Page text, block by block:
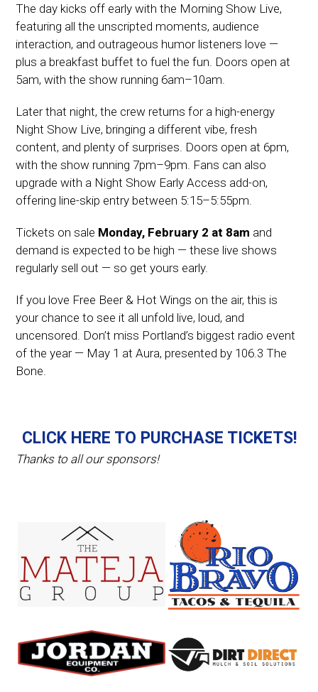
The day kicks off early with the Morning Show Live,
featuring all the unscripted moments, audience
interaction, and outrageous humor listeners love —
plus a breakfast buffet to fuel the fun. Doors open at
5am, with the show running 6am–10am.
Later that night, the crew returns for a high-energy
Night Show Live, bringing a different vibe, fresh
content, and plenty of surprises. Doors open at 6pm,
with the show running 7pm–9pm. Fans can also
upgrade with a Night Show Early Access add-on,
offering line-skip entry between 5:15–5:55pm.
Tickets on sale Monday, February 2 at 8am and
demand is expected to be high — these live shows
regularly sell out — so get yours early.
If you love Free Beer & Hot Wings on the air, this is
your chance to see it all unfold live, loud, and
uncensored. Don’t miss Portland’s biggest radio event
of the year — May 1 at Aura, presented by 106.3 The
Bone.
CLICK HERE TO PURCHASE TICKETS!
Thanks to all our sponsors!